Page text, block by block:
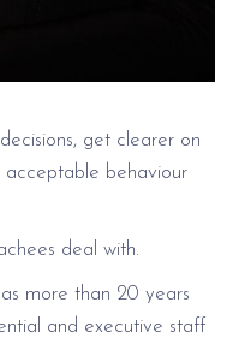
get clearer on
acceptable behaviour
deal with.
more than 20 years
and executive staff